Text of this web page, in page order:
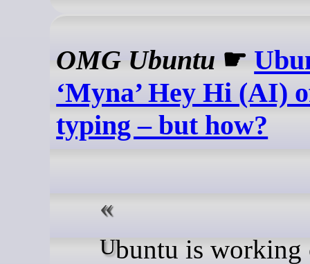
OMG Ubuntu ☛
‘Myna’ Hey Hi (AI)
typing – but how?
Ubuntu is working on